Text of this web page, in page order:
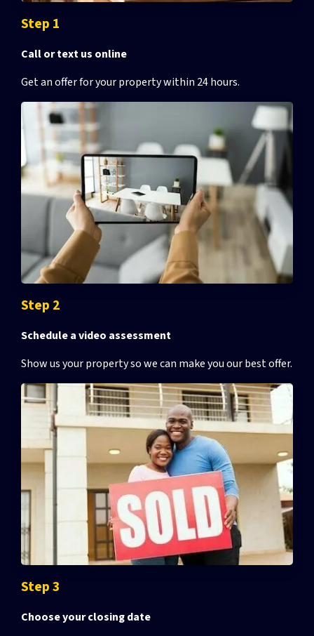
Step 1
Call or text us online
Get an offer for your propertywithin 24 hours.
Step 2
Schedule a video assessment
Show us your property so we can make you our best offer.
Step 3
Choose your closing date